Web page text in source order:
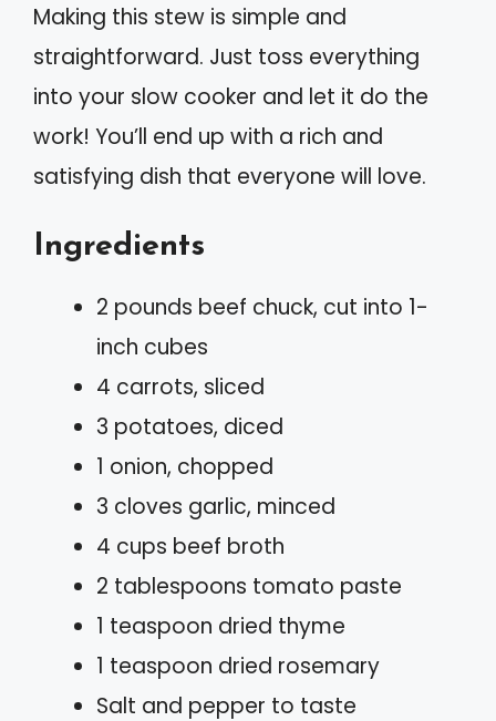
Making this stew is simple and
straightforward. Just toss everything
into your slow cooker and let it do the
work! You’ll end up with a rich and
satisfying dish that everyone will love.
Ingredients
2 pounds beef chuck, cut into 1-
inch cubes
4 carrots, sliced
3 potatoes, diced
1 onion, chopped
3 cloves garlic, minced
4 cups beef broth
2 tablespoons tomato paste
1 teaspoon dried thyme
1 teaspoon dried rosemary
Salt and pepper to taste